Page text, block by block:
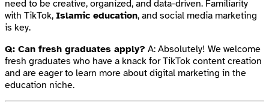
need to be creative, organized, and data-driven. Familiarity
with TikTok, Islamic education, and social media marketing
is key.
Q: Can fresh graduates apply? A: Absolutely! We welcome
fresh graduates who have a knack for TikTok content creation
and are eager to learn more about digital marketing in the
education niche.